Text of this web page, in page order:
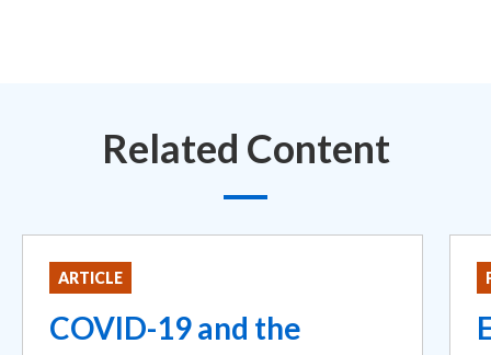
Related Content
ARTICLE
COVID-19 and the